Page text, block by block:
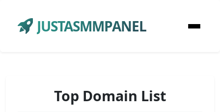
JUSTASMMPANEL
Top Domain List